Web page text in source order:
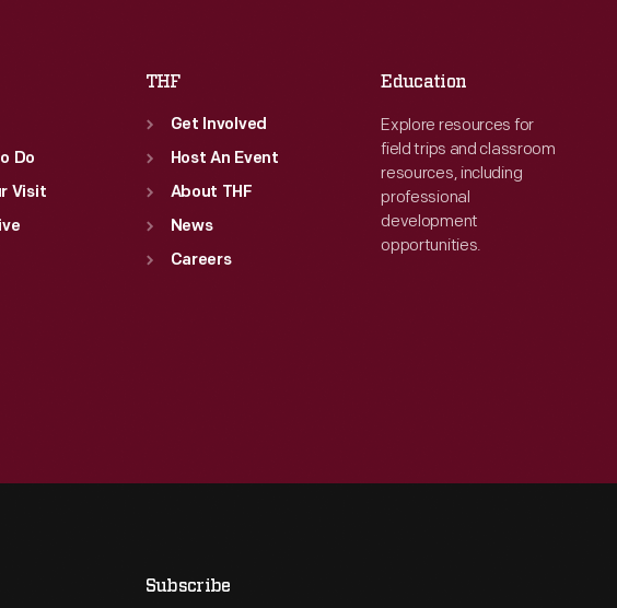
Do
Visit
THF
Get Involved
Host An Event
About THF
News
Careers
Education
Explore resources for
field trips and classroom
resources, including
professional
development
opportunities.
Subscribe